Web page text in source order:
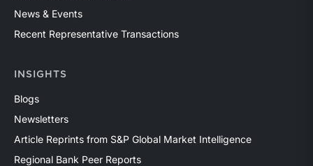
News & Events
Recent Representative Transactions
INSIGHTS
Blogs
Newsletters
Article Reprints from S&P Global Market Intelligence
Regional Bank Peer Reports